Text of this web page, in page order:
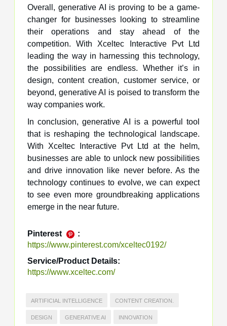
Overall, generative AI is proving to be a game-
changer for businesses looking to streamline
their operations and stay ahead of the
competition. With Xceltec Interactive Pvt Ltd
leading the way in harnessing this technology,
the possibilities are endless. Whether it’s in
design, content creation, customer service, or
beyond, generative AI is poised to transform the
way companies work.
In conclusion, generative AI is a powerful tool
that is reshaping the technological landscape.
With Xceltec Interactive Pvt Ltd at the helm,
businesses are able to unlock new possibilities
and drive innovation like never before. As the
technology continues to evolve, we can expect
to see even more groundbreaking applications
emerge in the near future.
Pinterest
:
https://www.pinterest.com/xceltec0192/
Service/Product Details:
https://www.xceltec.com/
ARTIFICIAL INTELLIGENCE CONTENT CREATION.
DESIGN GENERATIVE AI INNOVATION